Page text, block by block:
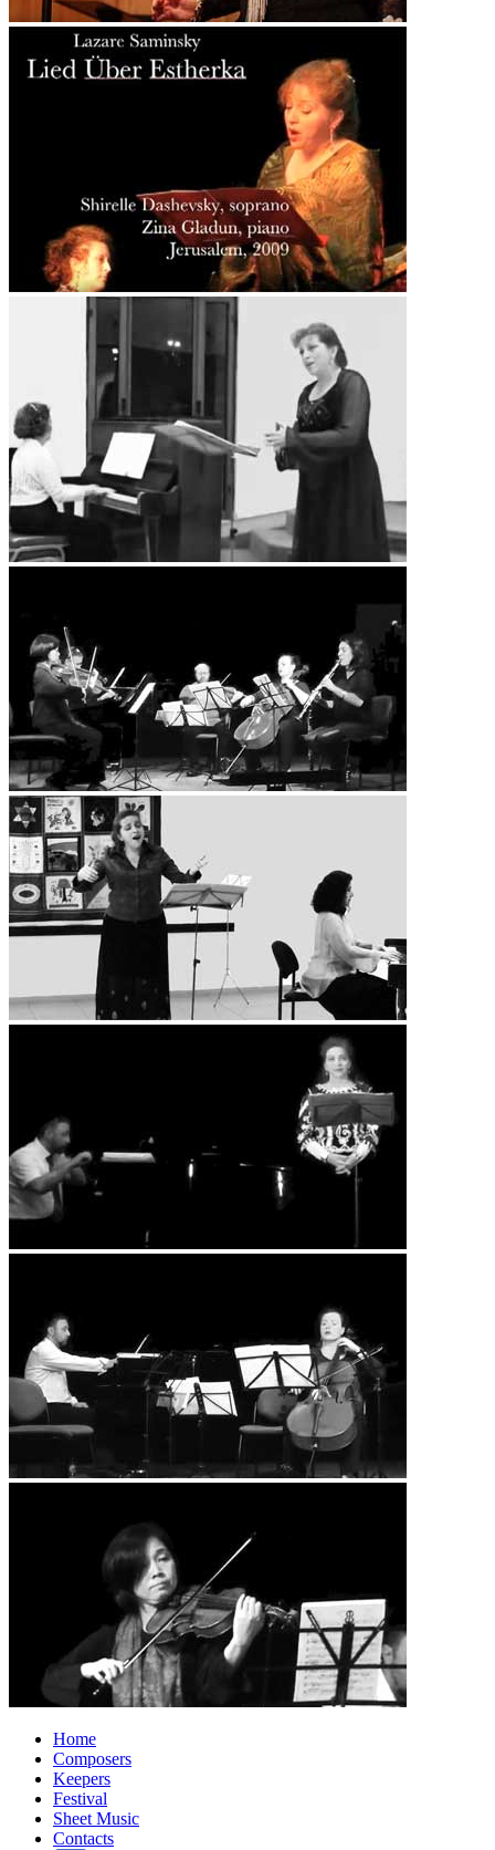
Home
Composers
Keepers
Festival
Sheet Music
Contacts